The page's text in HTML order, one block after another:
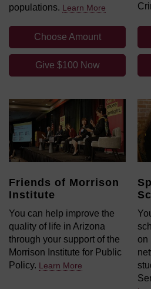
populations. Learn More
Choose Amount
Give $100 Now
Friends of Morrison
Institute
You can help improve the
quality of life in Arizona
through your support of the
Morrison Institute for Public
Policy. Learn More
on